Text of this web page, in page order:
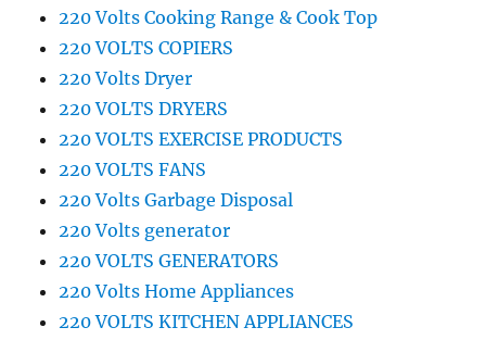
220 Volts Cooking Range & Cook Top
220 VOLTS COPIERS
220 Volts Dryer
220 VOLTS DRYERS
220 VOLTS EXERCISE PRODUCTS
220 VOLTS FANS
220 Volts Garbage Disposal
220 Volts generator
220 VOLTS GENERATORS
220 Volts Home Appliances
220 VOLTS KITCHEN APPLIANCES